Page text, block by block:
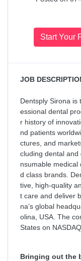
Start Your
JOB
Dentsply Sirona is
essional dental
r history of
nd patients
ctures, and
cluding dental
nsumable
d class brands.
tive, high-quality
t care and deliver
na’s global
olina, USA. The
States on
Bringing out the